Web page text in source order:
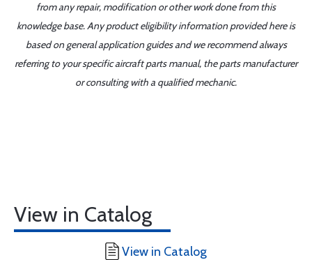
from any repair, modification or other work done from this
knowledge base. Any product eligibility information provided here is
based on general application guides and we recommend always
referring to your specific aircraft parts manual, the parts manufacturer
or consulting with a qualified mechanic.
View in Catalog
View in Catalog